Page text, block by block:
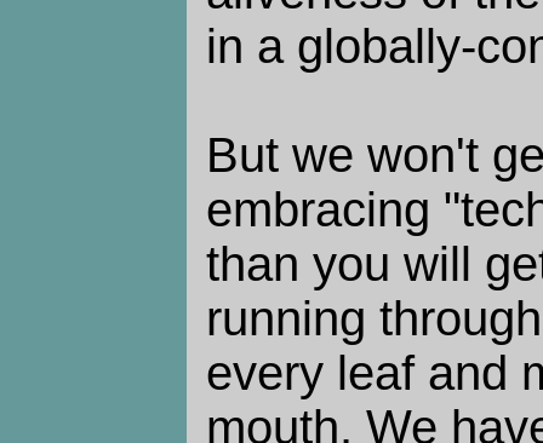
in a globally-
But we won't
embracing
than you will
running
every leaf and
mouth. We